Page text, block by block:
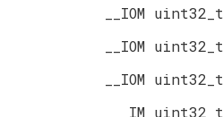
__IOM uint32_t
__IOM uint32_t
__IOM uint32_t
__IM uint32_t